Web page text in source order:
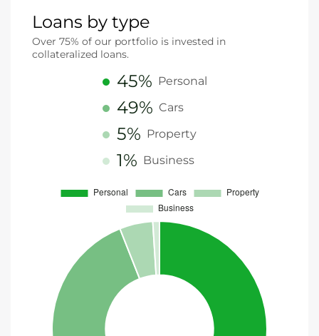
Loans by type
Over 75% of our portfolio is invested in
collateralized loans.
45% Personal
49% Cars
5% Property
1% Business